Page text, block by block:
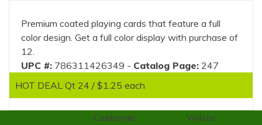
Premium coated playing cards that feature a full
color design. Get a full color display with purchase of
12.
UPC #: 786311426349 - Catalog Page: 247
HOT DEAL Qt 24 / $1.25 each
Customer
Wilcor